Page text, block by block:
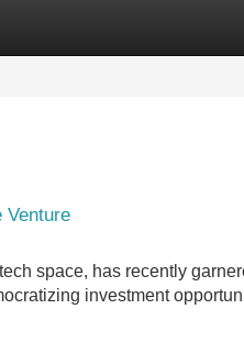
Venture
space, has recently
investment